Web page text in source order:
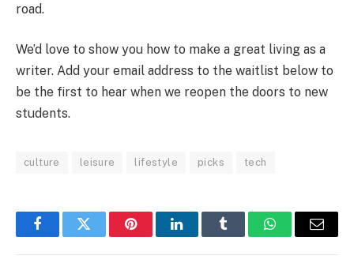
road.
We’d love to show you how to make a great living as a
writer. Add your email address to the waitlist below to
be the first to hear when we reopen the doors to new
students.
culture leisure lifestyle picks tech
FacebookTwitter PinterestLinkedInTumblr WhatsAppEmail